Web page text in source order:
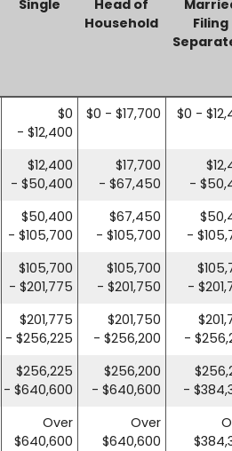
Single
Head of
Household
Filing
$0
- $12,400
$0 - $17,700 $0 -
$12,400
- $50,400
$17,700
- $67,450
-
$50,400
- $105,700
$67,450
- $105,700
-
$105,700
- $201,775
$105,700
- $201,750
-
$201,775
- $256,225
$201,750
- $256,200
-
$256,225
- $640,600
$256,200
- $640,600
-
Over
$640,600
Over
$640,600